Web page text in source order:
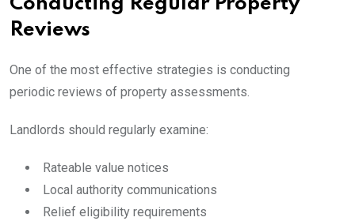
Conducting Regular Property
Reviews
One of the most effective strategies is conducting
periodic reviews of property assessments.
Landlords should regularly examine:
Rateable value notices
Local authority communications
Relief eligibility requirements